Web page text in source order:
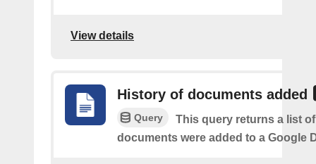
View details
History of documents added
Query
This query returns a list
documents were added to a Google